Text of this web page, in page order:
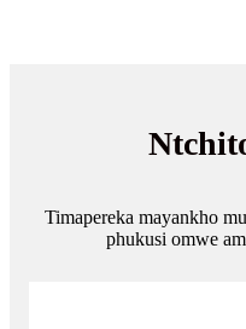
Timapereka mayankho
phukusi omwe